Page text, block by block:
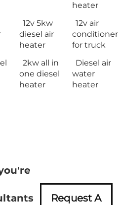
heater
12v 5kw
diesel air
heater
12v air
conditioner
for truck
2kw all in
one diesel
heater
Diesel air
water
heater
Request A